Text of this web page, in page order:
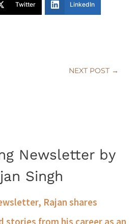
Twitter LinkedIn
NEXT POST →
Newsletter by
Singh
Rajan shares
stories from his career as an